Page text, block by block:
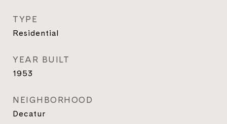
TYPE
Residential
YEAR BUILT
1953
NEIGHBORHOOD
Decatur